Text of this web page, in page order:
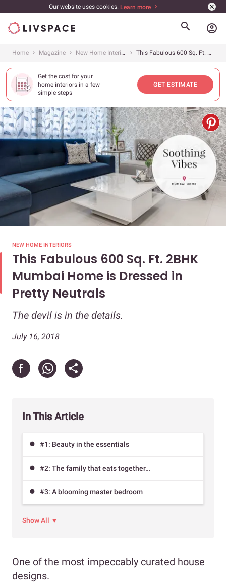
Our website uses cookies. Learn more
account_circle
Home Magazine New Home Interiors This Fabulous 600 Sq. Ft. 2BHK Mumbai Home is Dressed in Pretty Neutrals
Get the cost for your
home interiors in a few
simple steps
GET ESTIMATE
NEW HOME INTERIORS
This Fabulous 600 Sq. Ft. 2BHK
Mumbai Home is Dressed in
Pretty Neutrals
The devil is in the details.
July 16, 2018
In This Article
#1: Beauty in the essentials
#2: The family that eats together…
#3: A blooming master bedroom
Show All ▼
One of the most impeccably curated house
designs.